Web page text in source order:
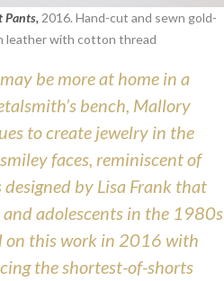
Pants, 2016. Hand-cut and sewn gold-
leather with cotton thread
be more at home in a
bench, Mallory
to create jewelry in the
faces, reminiscent of
by Lisa Frank that
adolescents in the 1980s
on this work in 2016 with
the shortest-of-shorts